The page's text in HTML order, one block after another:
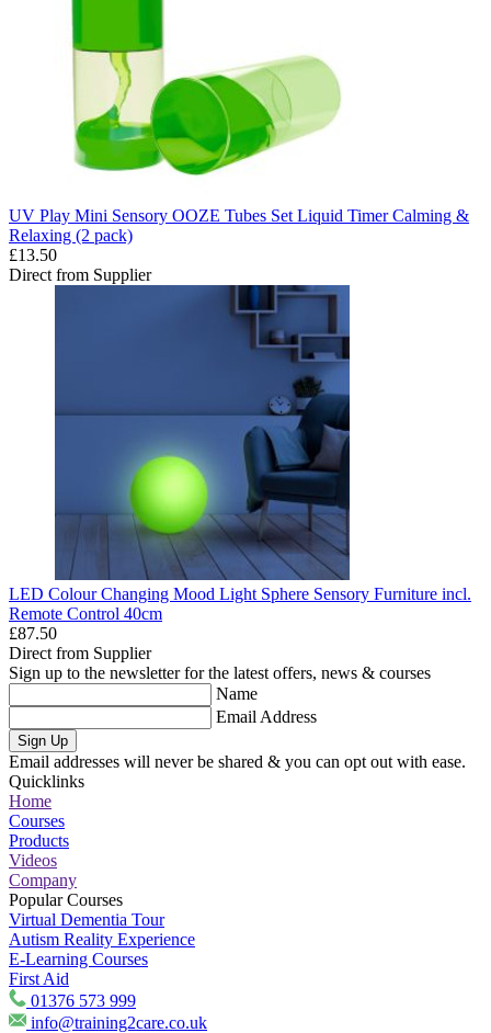
UV Play Mini Sensory OOZE Tubes Set Liquid Timer Calming &
Relaxing (2 pack)
£13.50
Direct from Supplier
LED Colour Changing Mood Light Sphere Sensory Furniture incl.
Remote Control 40cm
£87.50
Direct from Supplier
Sign up to the newsletter for the latest offers, news & courses
Name
Email Address
Sign Up
Email addresses will never be shared & you can opt out with ease.
Quicklinks
Home
Courses
Products
Videos
Company
Popular Courses
Virtual Dementia Tour
Autism Reality Experience
E-Learning Courses
First Aid
01376 573 999
info@training2care.co.uk